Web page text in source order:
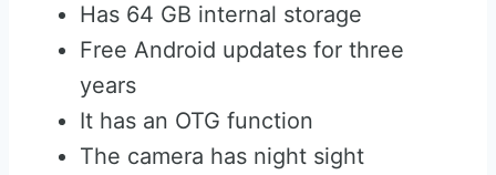
Has 64 GB internal storage
Free Android updates for three
years
It has an OTG function
The camera has night sight